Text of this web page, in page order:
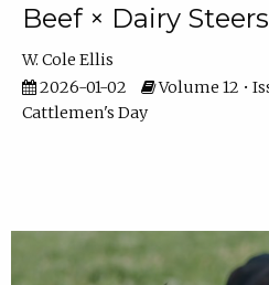
Beef × Dairy Steers
W. Cole Ellis
2026-01-02
Volume 12 •
Cattlemen's Day